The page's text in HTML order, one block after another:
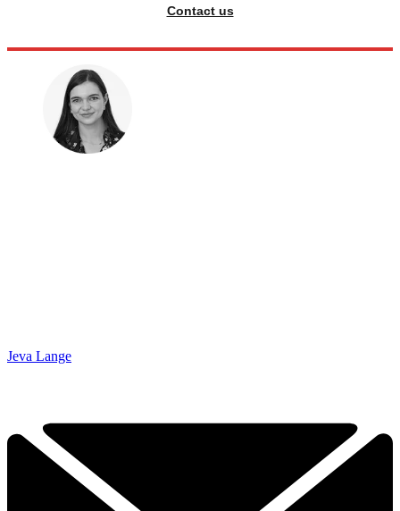
Contact us
Jeva Lange